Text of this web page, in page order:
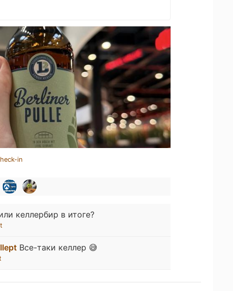
in
келлербир в итоге?
Все-таки келлер 😅